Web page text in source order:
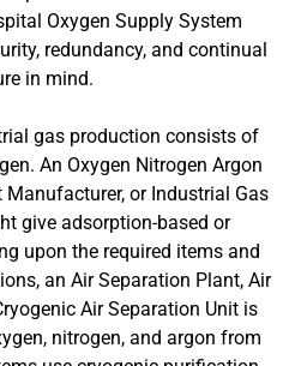
Oxygen Supply System
redundancy, and continual
in mind.
gas production consists of
An Oxygen Nitrogen Argon
or Industrial Gas
give adsorption-based or
upon the required items and
an Air Separation Plant, Air
Air Separation Unit is
nitrogen, and argon from